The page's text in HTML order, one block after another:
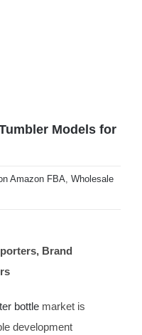
Models for
Amazon FBA Wholesale
Brand
bottle market is
development